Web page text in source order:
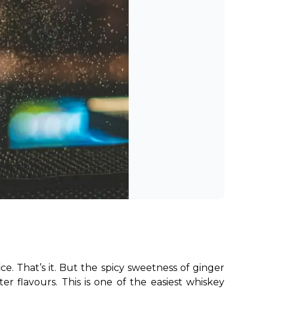
That’s it. But the spicy sweetness of ginger
flavours. This is one of the easiest whiskey